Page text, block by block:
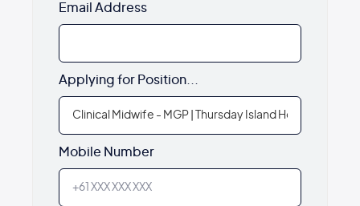
Email Address
Applying for Position...
Mobile Number